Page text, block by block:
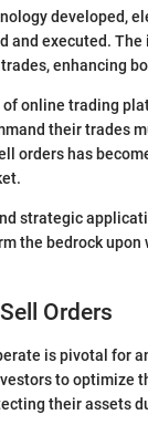
developed,
and executed.
enhancing
online trading
their trades
orders has
strategic
the bedrock
Orders
is pivotal for
to optimize
their assets